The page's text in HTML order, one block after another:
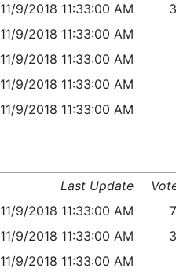
11/9/2018 11:33:00 AM
11/9/2018 11:33:00 AM
11/9/2018 11:33:00 AM
11/9/2018 11:33:00 AM
11/9/2018 11:33:00 AM
Last Update
11/9/2018 11:33:00 AM
11/9/2018 11:33:00 AM
11/9/2018 11:33:00 AM